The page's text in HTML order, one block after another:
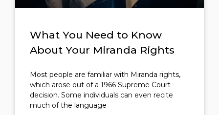
What You Need to Know
About Your Miranda Rights
Most people are familiar with Miranda rights,
which arose out of a 1966 Supreme Court
decision. Some individuals can even recite
much of the language